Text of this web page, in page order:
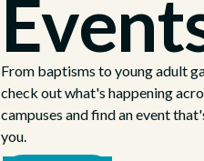
From baptisms to young adult
check out what's happening
campuses and find an event
you.